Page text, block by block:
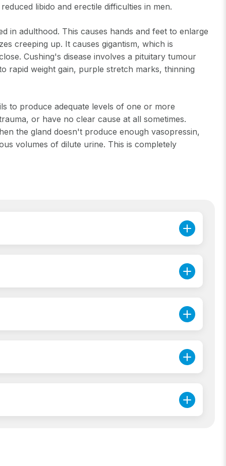
libido and erectile difficulties in men.
in adulthood. This causes hands and feet to enlarge
creeping up. It causes gigantism, which is
Cushing's disease involves a pituitary tumour
rapid weight gain, purple stretch marks, thinning
to produce adequate levels of one or more
or have no clear cause at all sometimes.
the gland doesn't produce enough vasopressin,
volumes of dilute urine. This is completely